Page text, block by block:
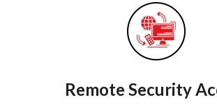
Remote Security